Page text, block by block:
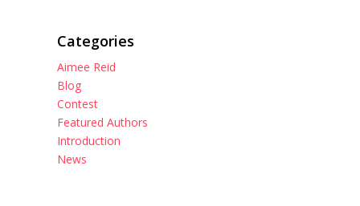
Categories
Aimee Reid
Blog
Contest
Featured Authors
Introduction
News